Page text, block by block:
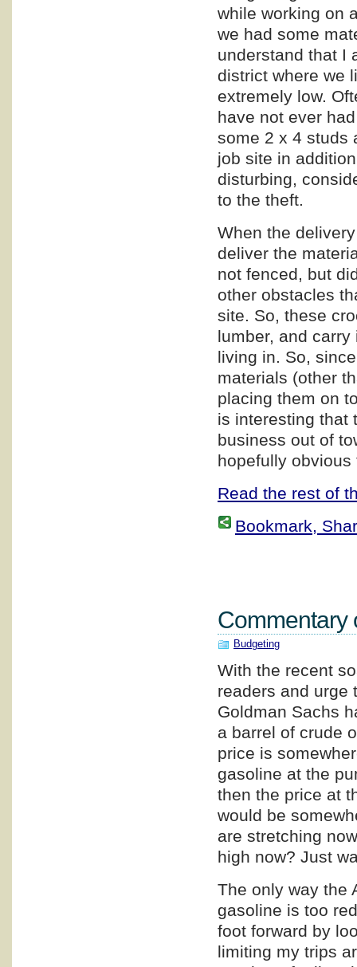
while working on
we had some
understand that I
district where we
extremely low.
have not ever
some 2 x 4 studs
job site in
disturbing,
to the theft.
When the
deliver the
not fenced, but
other obstacles
site. So, these
lumber, and
living in. So,
materials (other
placing them on
is interesting that
business out of
hopefully obvious
Read the rest of
Bookmark,
Commentary
Budgeting
With the recent
readers and urge
Goldman Sachs
a barrel of crude
price is
gasoline at the
then the price at
would be
are stretching
high now? Just
The only way the
gasoline is too
foot forward by
limiting my trips